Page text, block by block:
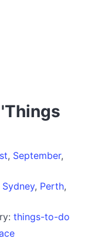
, September,
Sydney, Perth,
things-to-do